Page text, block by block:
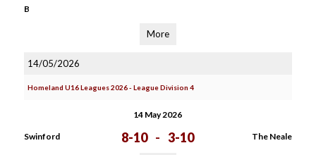
B
More
14/05/2026
Homeland U16 Leagues 2026 - League Division 4
14 May 2026
Swinford 8-10 - 3-10 The Neale